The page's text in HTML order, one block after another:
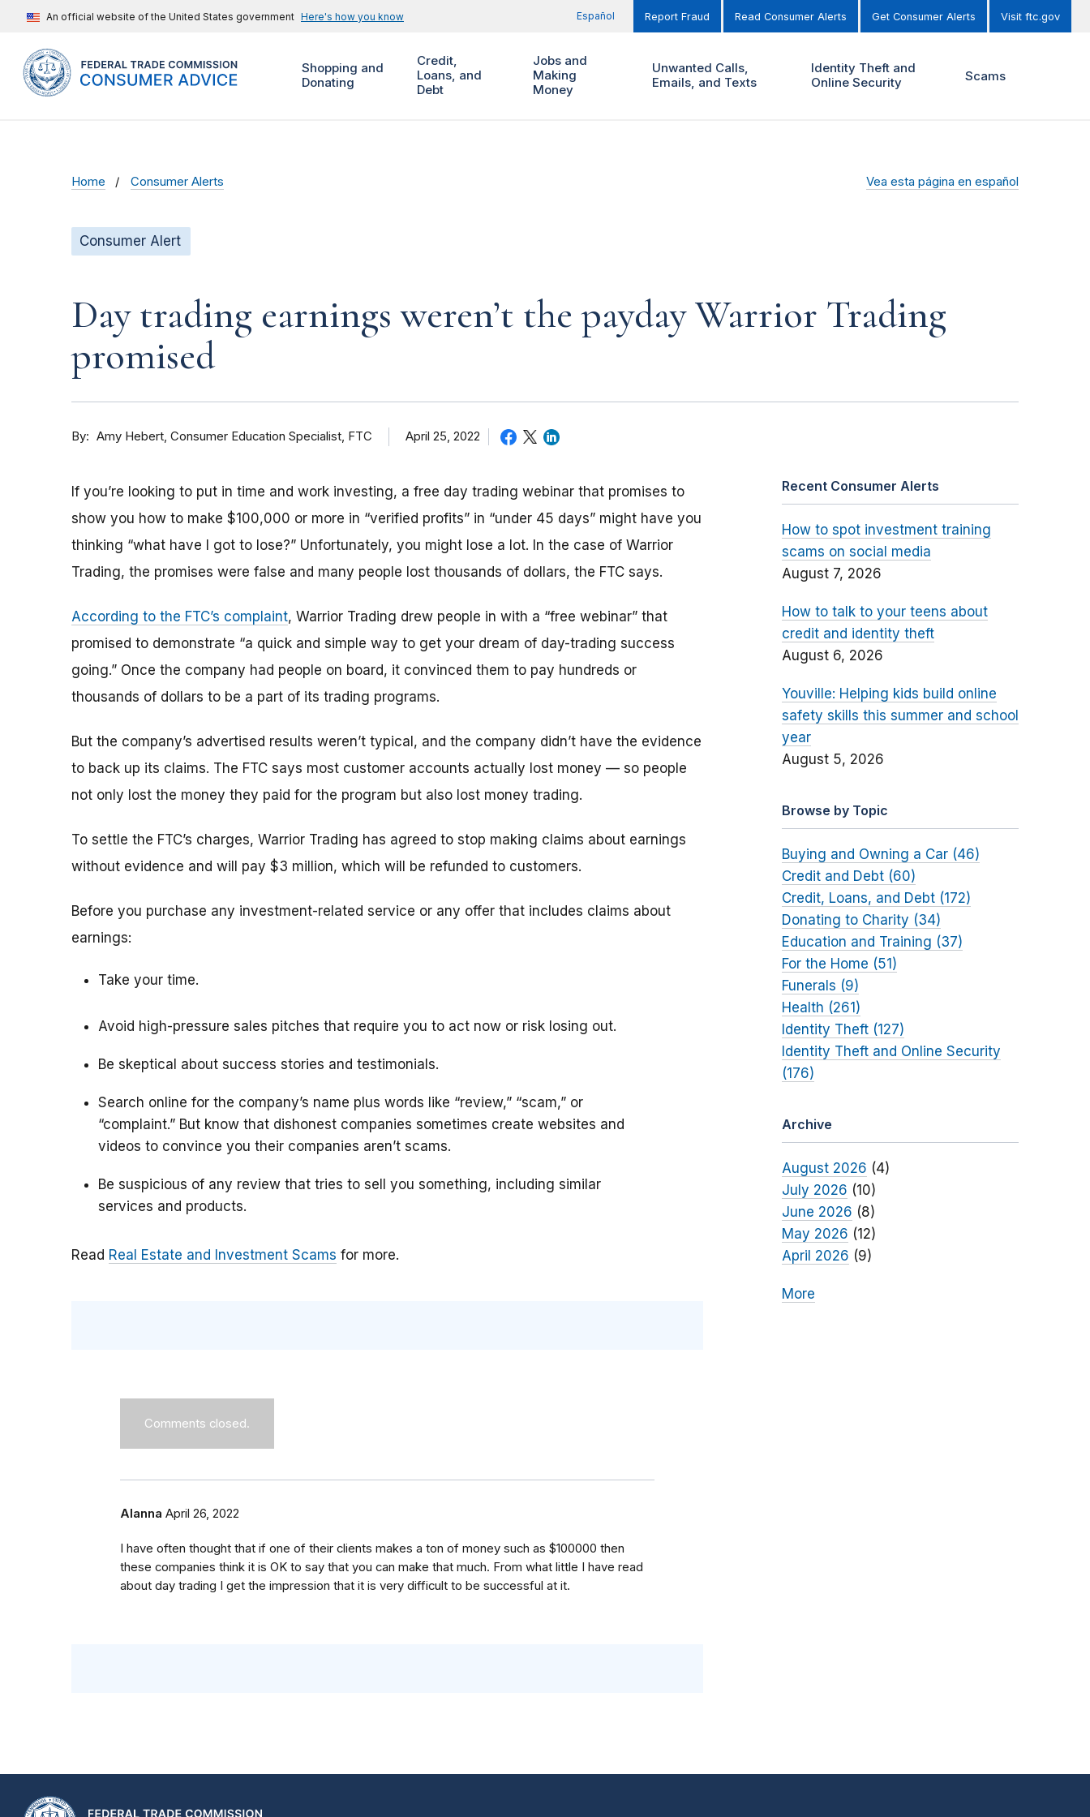
An official website of the United States government Here's how you know Español Report Fraud Read Consumer Alerts Get Consumer Alerts Visit ftc.gov
Shopping and
Donating
Credit,
Loans, and
Debt
Jobs and
Making
Money
Unwanted Calls,
Emails, and Texts
Identity Theft and
Online Security
Scams
Home Consumer Alerts Vea esta página en español
Consumer Alert
Day trading earnings weren’t the payday Warrior Trading
promised
By Amy Hebert Consumer Education Specialist, FTC April 25, 2022
If you’re looking to put in time and work investing, a free day trading webinar that promises to
show you how to make $100,000 or more in “verified profits” in “under 45 days” might have you
thinking “what have I got to lose?” Unfortunately, you might lose a lot. In the case of Warrior
Trading, the promises were false and many people lost thousands of dollars, the FTC says.
According to the FTC’s complaint, Warrior Trading drew people in with a “free webinar” that
promised to demonstrate “a quick and simple way to get your dream of day-trading success
going.” Once the company had people on board, it convinced them to pay hundreds or
thousands of dollars to be a part of its trading programs.
But the company’s advertised results weren’t typical, and the company didn’t have the evidence
to back up its claims. The FTC says most customer accounts actually lost money — so people
not only lost the money they paid for the program but also lost money trading.
To settle the FTC’s charges, Warrior Trading has agreed to stop making claims about earnings
without evidence and will pay $3 million, which will be refunded to customers.
Before you purchase any investment-related service or any offer that includes claims about
earnings:
Take your time.
Avoid high-pressure sales pitches that require you to act now or risk losing out.
Be skeptical about success stories and testimonials.
Search online for the company’s name plus words like “review,” “scam,” or
“complaint.” But know that dishonest companies sometimes create websites and
videos to convince you their companies aren’t scams.
Be suspicious of any review that tries to sell you something, including similar
services and products.
Read Real Estate and Investment Scams for more.
Comments closed.
Alanna April 26, 2022
I have often thought that if one of their clients makes a ton of money such as $100000 then
these companies think it is OK to say that you can make that much. From what little I have read
about day trading I get the impression that it is very difficult to be successful at it.
Recent Consumer Alerts
How to spot investment training
scams on social media
August 7, 2026
How to talk to your teens about
credit and identity theft
August 6, 2026
Youville: Helping kids build online
safety skills this summer and school
year
August 5, 2026
Browse by Topic
Buying and Owning a Car (46)
Credit and Debt (60)
Credit, Loans, and Debt (172)
Donating to Charity (34)
Education and Training (37)
For the Home (51)
Funerals (9)
Health (261)
Identity Theft (127)
Identity Theft and Online Security
(176)
Archive
August 2026 (4)
July 2026 (10)
June 2026 (8)
May 2026 (12)
April 2026 (9)
More